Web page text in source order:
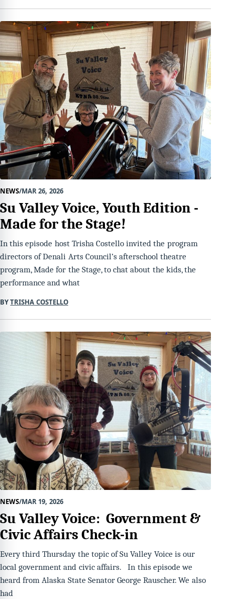
NEWS MAR 26, 2026
Su Valley Voice, Youth Edition -
Made for the Stage!
In this episode host Trisha Costello invited the program
directors of Denali Arts Council’s afterschool theatre
program, Made for the Stage, to chat about the kids, the
performance and what
BYTRISHA COSTELLO
NEWS MAR 19, 2026
Su Valley Voice: Government &
Civic Affairs Check-in
Every third Thursday the topic of Su Valley Voice is our
local government and civic affairs. In this episode we
heard from Alaska State Senator George Rauscher. We also
had